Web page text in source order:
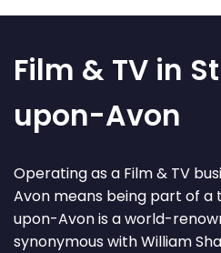
Film & TV in
upon-Avon
Operating as a Film & TV
Avon means being part of
upon-Avon is a world-
synonymous with William